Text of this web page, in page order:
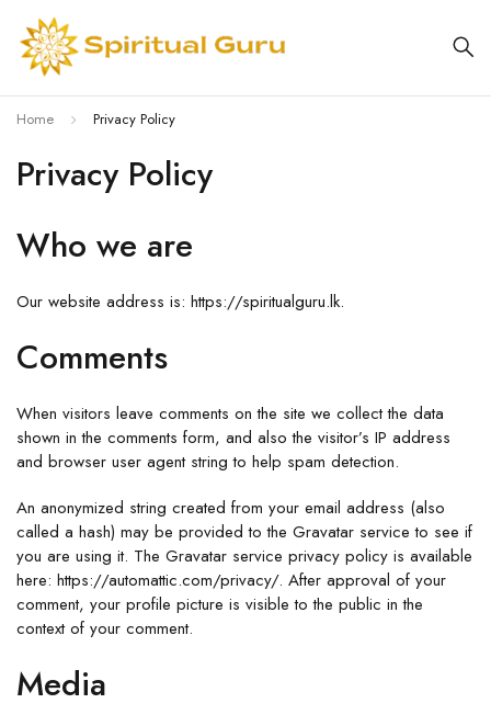
Privacy Policy
Home Privacy Policy
Who we are
Our website address is: https://spiritualguru.lk.
Comments
When visitors leave comments on the site we collect the data
shown in the comments form, and also the visitor’s IP address
and browser user agent string to help spam detection.
An anonymized string created from your email address (also
called a hash) may be provided to the Gravatar service to see if
you are using it. The Gravatar service privacy policy is available
here: https://automattic.com/privacy/. After approval of your
comment, your profile picture is visible to the public in the
context of your comment.
Media